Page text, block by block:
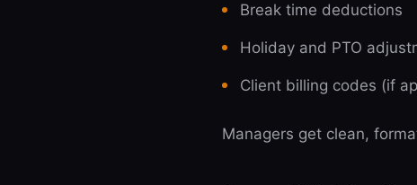
Break time deductions
Holiday and PTO
Client billing codes (if
Managers get clean,